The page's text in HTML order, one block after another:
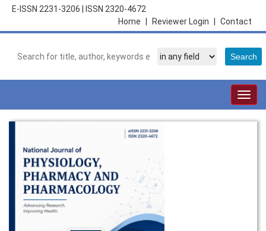
E-ISSN 2231-3206
ISSN 2320-4672
Contact
Reviewer Login
Home